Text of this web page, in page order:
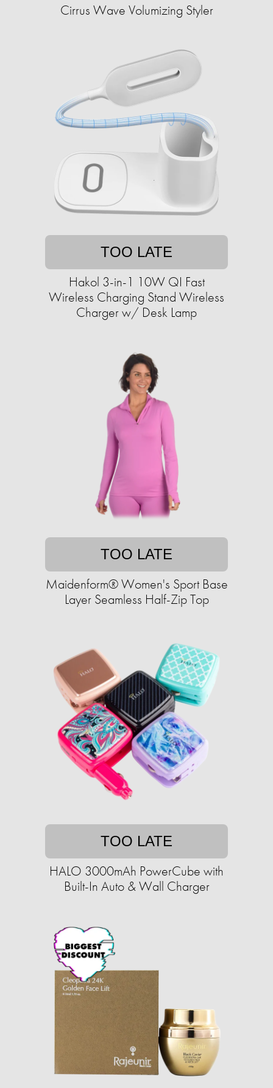
Cirrus Wave Volumizing Styler
TOO LATE
Hakol 3-in-1 10W QI Fast
Wireless Charging Stand Wireless
Charger w/ Desk Lamp
TOO LATE
Maidenform® Women's Sport Base
Layer Seamless Half-Zip Top
TOO LATE
HALO 3000mAh PowerCube with
Built-In Auto & Wall Charger